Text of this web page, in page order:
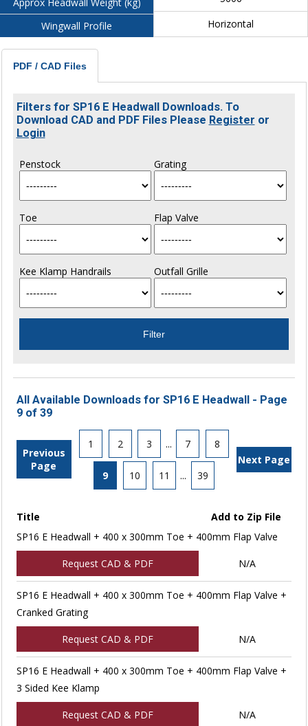
Wingwall Profile
Horizontal
PDF / CAD Files
Filters for SP16 E Headwall Downloads. To
Download CAD and PDF Files Please Register or
Login
Penstock Grating
Toe Flap Valve
Kee Klamp Handrails Outfall Grille
All Available Downloads for SP16 E Headwall - Page
9 of 39
Previous
Page
1 2 3 ... 7 8
9 10 11 ... 39
Next Page
Title
Add to Zip File
SP16 E Headwall + 400 x 300mm Toe + 400mm Flap Valve
Request CAD & PDF N/A
SP16 E Headwall + 400 x 300mm Toe + 400mm Flap Valve +
Cranked Grating
Request CAD & PDF N/A
SP16 E Headwall + 400 x 300mm Toe + 400mm Flap Valve +
3 Sided Kee Klamp
Request CAD & PDF N/A